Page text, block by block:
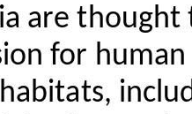
are
for human